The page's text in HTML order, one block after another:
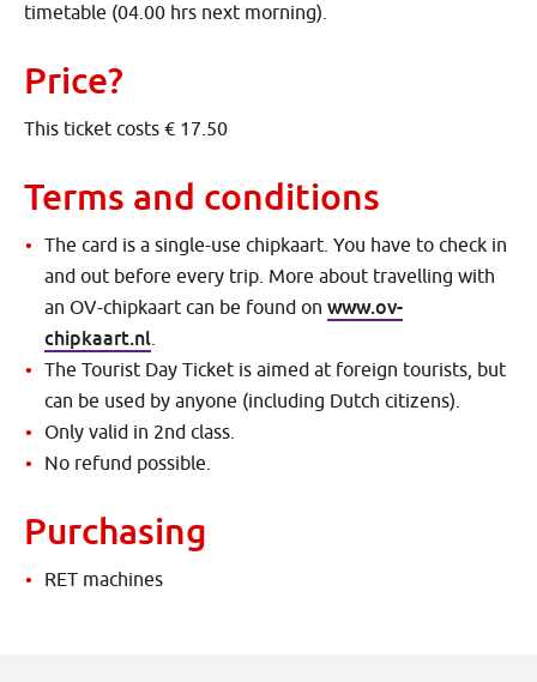
timetable (04.00 hrs next morning).
Price?
This ticket costs € 17.50
Terms and conditions
The card is a single-use chipkaart. You have to check in
and out before every trip. More about travelling with
an OV-chipkaart can be found on www.ov-
chipkaart.nl
The Tourist Day Ticket is aimed at foreign tourists, but
can be used by anyone (including Dutch citizens).
Only valid in 2nd class.
No refund possible.
Purchasing
RET machines